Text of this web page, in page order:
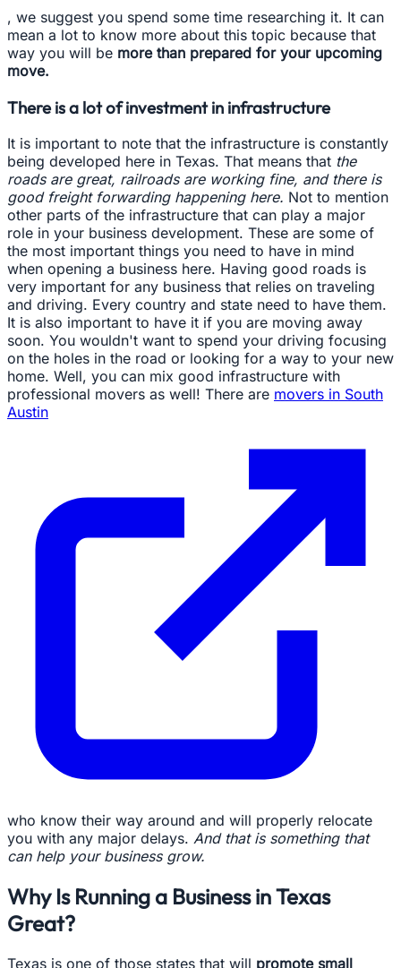
, we suggest you spend some time researching it. It can
mean a lot to know more about this topic because that
way you will be more than prepared for your upcoming
move.
There is a lot of investment in infrastructure
It is important to note that the infrastructure is constantly
being developed here in Texas. That means that the
roads are great, railroads are working fine, and there is
good freight forwarding happening here. Not to mention
other parts of the infrastructure that can play a major
role in your business development. These are some of
the most important things you need to have in mind
when opening a business here. Having good roads is
very important for any business that relies on traveling
and driving. Every country and state need to have them.
It is also important to have it if you are moving away
soon. You wouldn't want to spend your driving focusing
on the holes in the road or looking for a way to your new
home. Well, you can mix good infrastructure with
professional movers as well! There are movers in South
Austin
who know their way around and will properly relocate
you with any major delays. And that is something that
can help your business grow.
Why Is Running a Business in Texas
Great?
Texas is one of those states that will promote small